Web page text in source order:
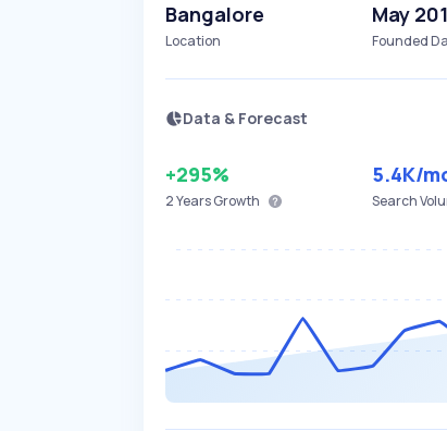
Bangalore
Location
May
Founded
Data & Forecast
+295%
2 YearsGrowth
5.4K/
Search